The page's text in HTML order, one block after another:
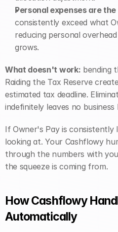
Personal expenses are the
consistently exceed what
reducing personal
grows.
What doesn't work: bending
Raiding the Tax Reserve
estimated tax deadline.
indefinitely leaves no business
If Owner's Pay is
looking at. Your Cashflowy
through the numbers with
the squeeze is coming from.
How Cashflowy
Automatically